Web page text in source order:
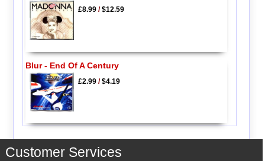
£8.99/$12.59
Blur - End Of A Century
£2.99/$4.19
Customer Services